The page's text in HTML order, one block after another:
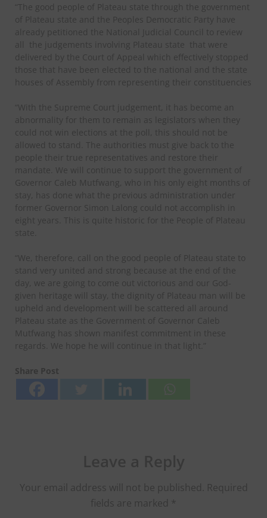
“The good people of Plateau state through the government
of Plateau state and the Peoples Democratic Party have
already petitioned the National Judicial Council to review
all
the judgements involving Plateau state that were
delivered by the Court of Appeal which effectively stopped
those that have been elected to the national and the state
houses of Assembly from representing their constituencies
“With the Supreme Court judgement, it has become an
abnormality for them to remain as legislators when they
could not win elections at the poll, this should not be
allowed to stand. The authorities must give back to the
people their true representatives and restore their
mandate. We will continue to support the government of
Governor Caleb Mutfwang, who in his only eight months of
stay, has done what the previous administration under
former Governor Simon Lalong could not accomplish in
eight years. This is quite historic for the People of Plateau
state.
“We, therefore, call on the good people of Plateau state to
stand very united and strong because at the end of the
day, we are going to come out victorious and our God-
given heritage will stay, the dignity of Plateau man will be
upheld and development will be scattered all around
Plateau state as the Government of Governor Caleb
Mutfwang has shown manifest commitment in these
regards. We hope he will continue in that light.”
Share Post
Your email address will not be published. Required
fields are marked *